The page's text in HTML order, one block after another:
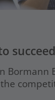
succeed
Bormann